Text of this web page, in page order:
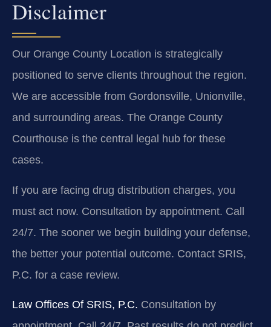
Disclaimer
Our Orange County Location is strategically
positioned to serve clients throughout the region.
We are accessible from Gordonsville, Unionville,
and surrounding areas. The Orange County
Courthouse is the central legal hub for these
cases.
If you are facing drug distribution charges, you
must act now. Consultation by appointment. Call
24/7. The sooner we begin building your defense,
the better your potential outcome. Contact SRIS,
P.C. for a case review.
Law Offices Of SRIS, P.C. Consultation by